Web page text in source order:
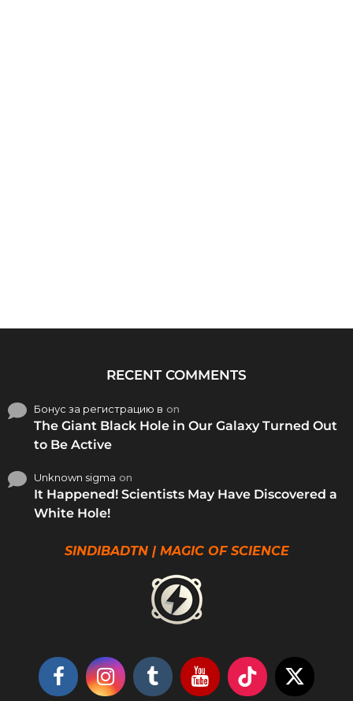
RECENT COMMENTS
Бонус за регистрацию в on
The Giant Black Hole in Our Galaxy Turned Out
to Be Active
Unknown sigma on
It Happened! Scientists May Have Discovered a
White Hole!
SINDIBADTN | MAGIC OF SCIENCE